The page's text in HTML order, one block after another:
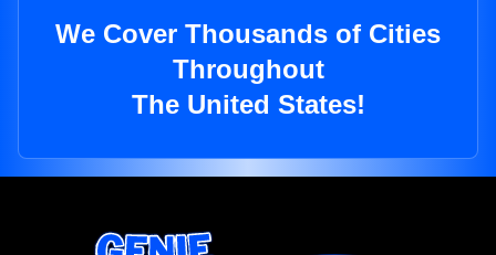
We Cover Thousands of Cities
Throughout
The United States!